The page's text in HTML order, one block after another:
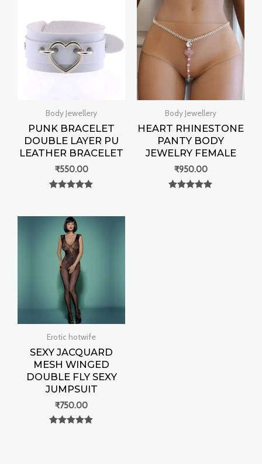
Body Jewellery
PUNK BRACELET
DOUBLE LAYER PU
LEATHER BRACELET
₹550.00
Body Jewellery
HEART RHINESTONE
PANTY BODY
JEWELRY FEMALE
₹950.00
Erotic hotwife
SEXY JACQUARD
MESH WINGED
DOUBLE FLY SEXY
JUMPSUIT
₹750.00